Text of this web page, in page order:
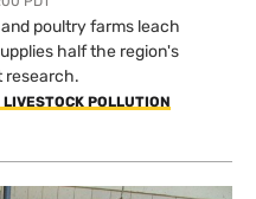
poultry farms leach
half the region's
research.
POLLUTION